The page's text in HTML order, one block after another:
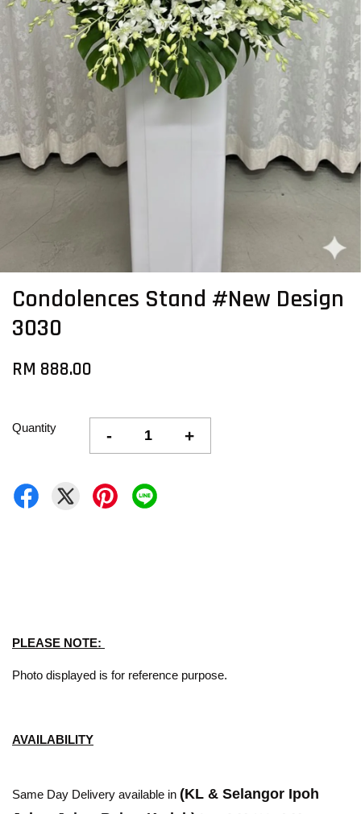
Condolences Stand #New Design
3030
RM 888.00
Quantity - +
PLEASE NOTE:
Photo displayed is for reference purpose.
AVAILABILITY
Same Day Delivery available in (KL & Selangor Ipoh